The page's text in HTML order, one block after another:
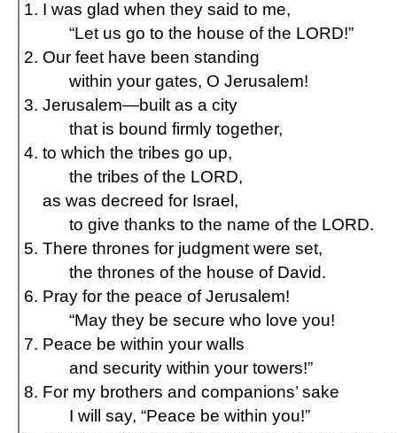
I was glad when they said to me,
“Let us go to the house of the LORD!”
Our feet have been standing
within your gates, O Jerusalem!
Jerusalem—built as a city
that is bound firmly together,
to which the tribes go up,
the tribes of the LORD,
as was decreed for Israel,
to give thanks to the name of the LORD.
There thrones for judgment were set,
the thrones of the house of David.
Pray for the peace of Jerusalem!
“May they be secure who love you!
Peace be within your walls
and security within your towers!”
For my brothers and companions’ sake
I will say, “Peace be within you!”